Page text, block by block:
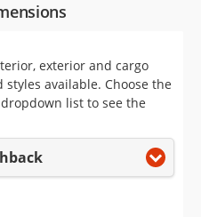
exterior and cargo
available. Choose the
list to see the